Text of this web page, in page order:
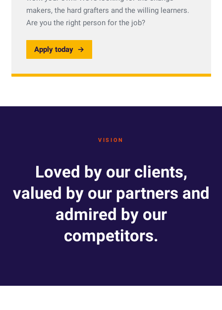
makers, the hard grafters and the willing learners.
Are you the right person for the job?
Apply today
VISION
Loved by our clients,
valued by our partners and
admired by our
competitors.